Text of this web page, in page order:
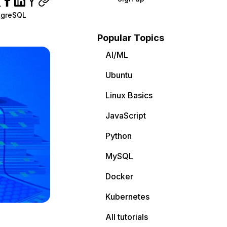
Popular Topics
AI/ML
Ubuntu
Linux Basics
JavaScript
Python
MySQL
Docker
Kubernetes
All tutorials